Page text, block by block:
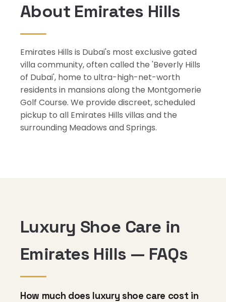
About Emirates Hills
Emirates Hills is Dubai's most exclusive gated
villa community, often called the 'Beverly Hills
of Dubai', home to ultra-high-net-worth
residents in mansions along the Montgomerie
Golf Course. We provide discreet, scheduled
pickup to all Emirates Hills villas and the
surrounding Meadows and Springs.
Luxury Shoe Care in
Emirates Hills — FAQs
How much does luxury shoe care cost in